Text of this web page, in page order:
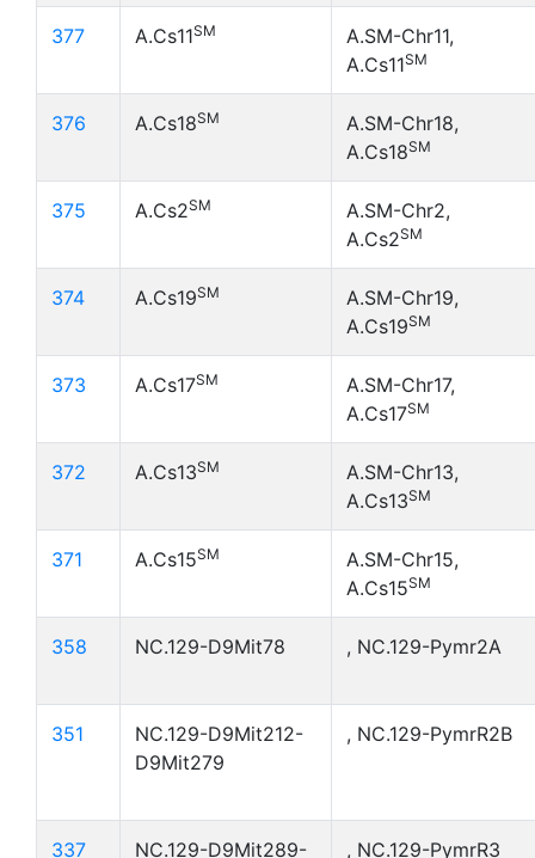
377 A.Cs11SM
A.SM-Chr11,
A.Cs11SM
376 A.Cs18SM
A.SM-Chr18,
A.Cs18SM
375 A.Cs2SM
A.SM-Chr2,
A.Cs2SM
374 A.Cs19SM
A.SM-Chr19,
A.Cs19SM
373 A.Cs17SM
A.SM-Chr17,
A.Cs17SM
372 A.Cs13SM
A.SM-Chr13,
A.Cs13SM
371 A.Cs15SM
A.SM-Chr15,
A.Cs15SM
358 NC.129-D9Mit78 , NC.129-Pymr2A
351
NC.129-D9Mit212-
D9Mit279
, NC.129-PymrR2B
337 NC.129-D9Mit289- , NC.129-PymrR3